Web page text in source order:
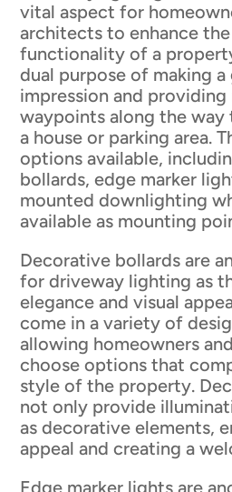
vital aspect for
architects to enhance
functionality of a
dual purpose of making
impression and
waypoints along the
a house or parking area.
options available,
bollards, edge marker
mounted downlighting
available as mounting
Decorative bollards are
for driveway lighting as
elegance and visual
come in a variety of
allowing homeowners
choose options that
style of the property.
not only provide
as decorative elements,
appeal and creating a
Edge marker lights are